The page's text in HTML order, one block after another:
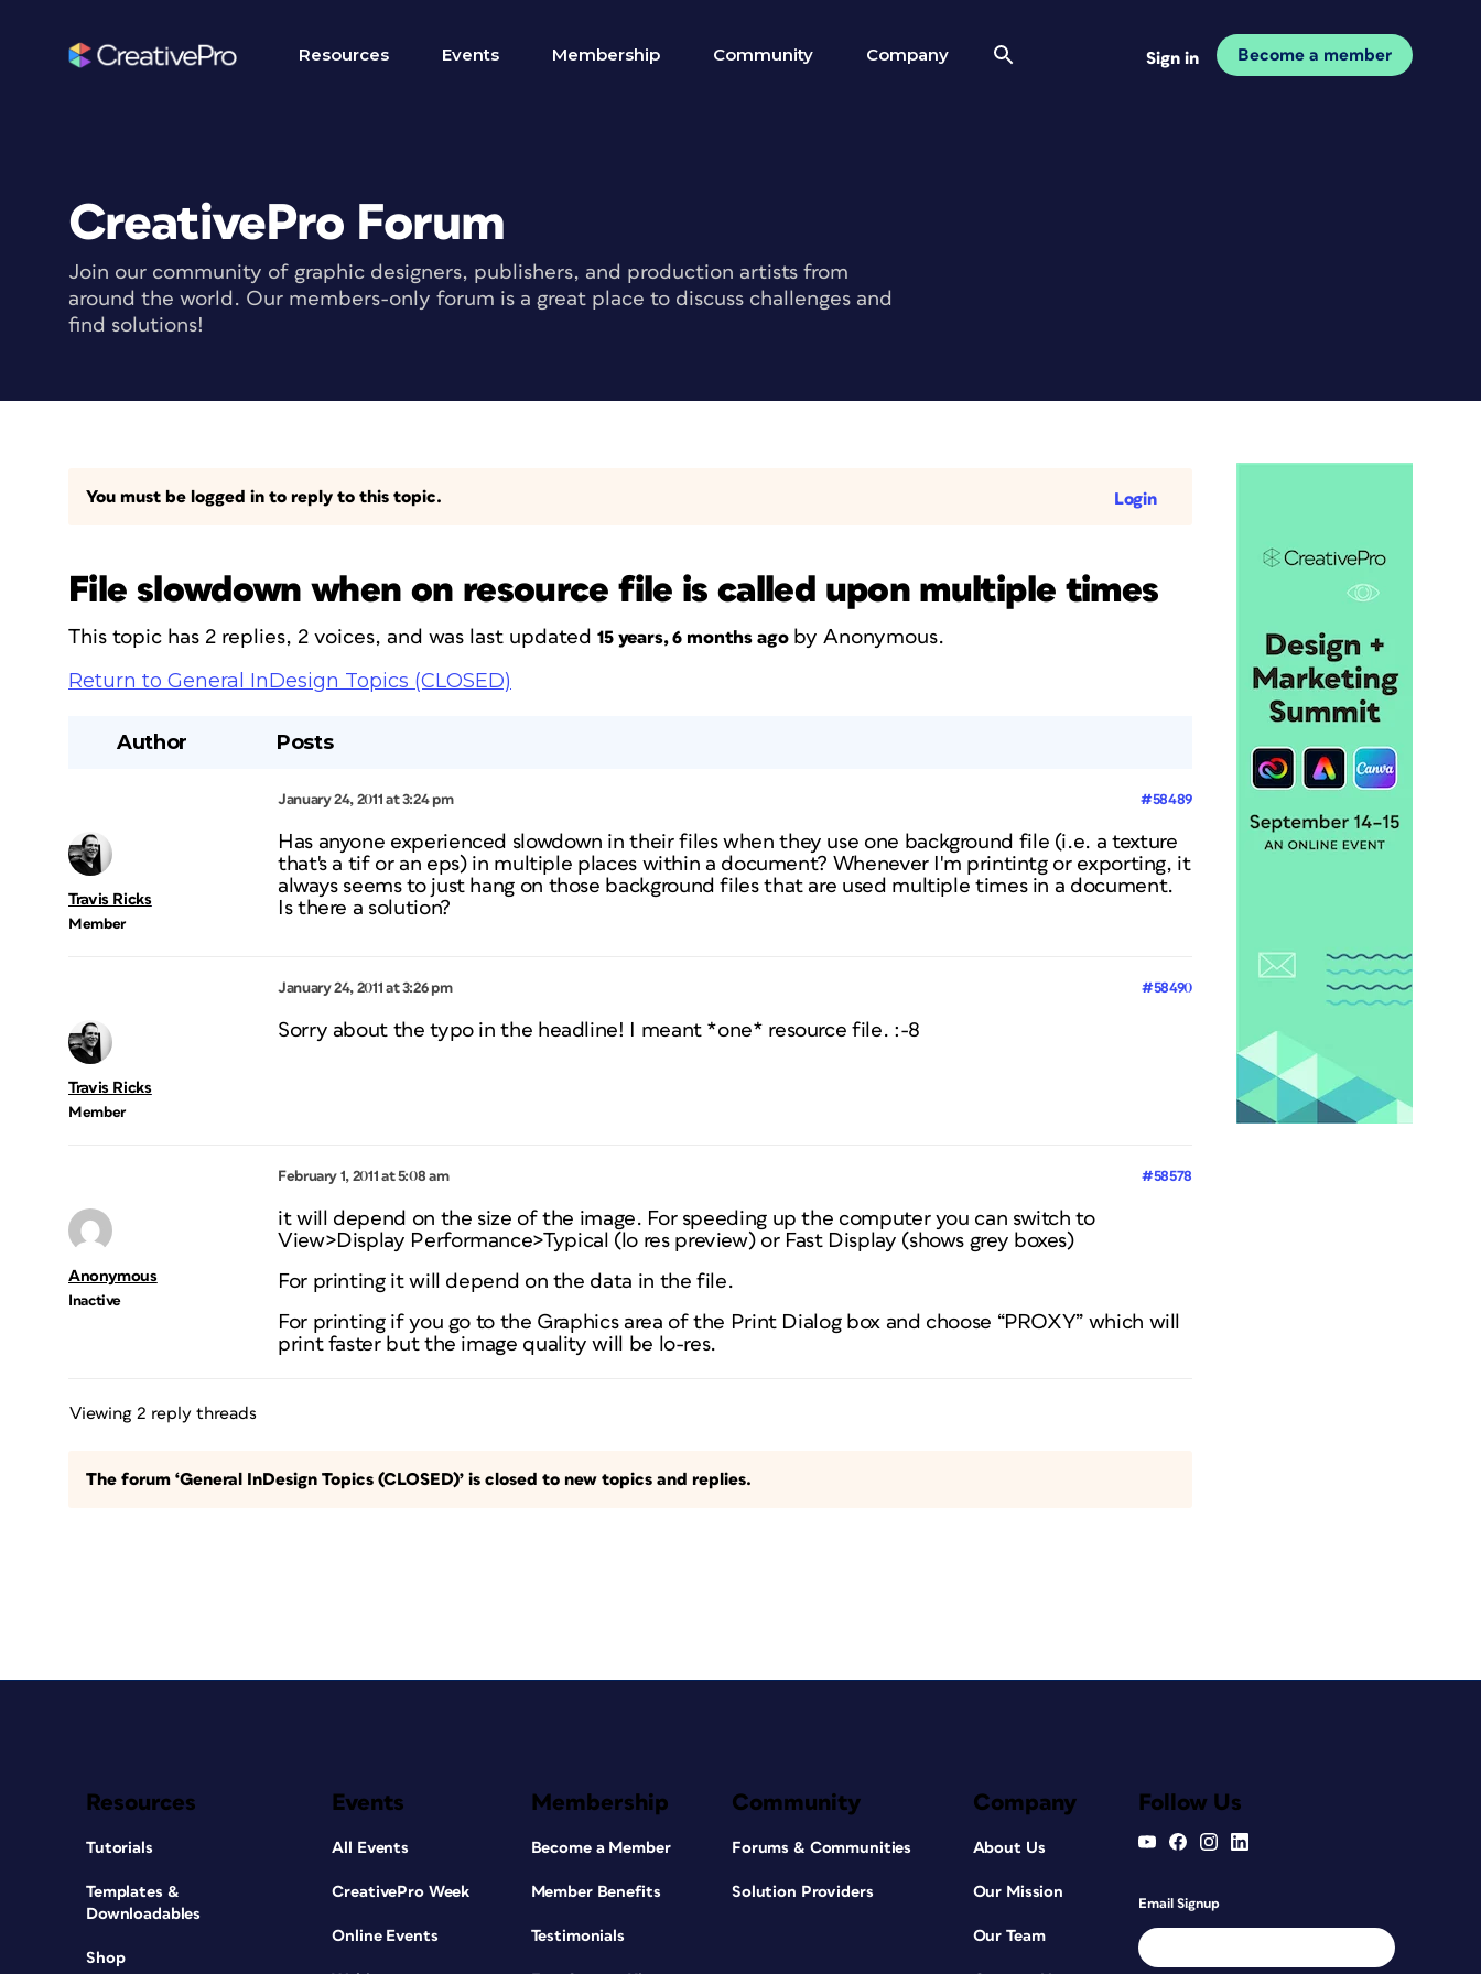
Resources Events Membership Community Company Sign in Become a member
CreativePro Forum
Join our community of graphic designers, publishers, and production artists from
around the world. Our members-only forum is a great place to discuss challenges and
find solutions!
You must be logged in to reply to this topic. Login
File slowdown when on resource file is called upon multiple times
This topic has 2 replies, 2 voices, and was last updated 15 years, 6 months agobyAnonymous.
Return to General InDesign Topics (CLOSED)
Author Posts
January 24, 2011 at 3:24 pm #58489
Travis Ricks
Member
Has anyone experienced slowdown in their files when they use one background file (i.e. a texture
that's a tif or an eps) in multiple places within a document? Whenever I'm printintg or exporting, it
always seems to just hang on those background files that are used multiple times in a document.
Is there a solution?
January 24, 2011 at 3:26 pm #58490
Travis Ricks
Member
Sorry about the typo in the headline! I meant *one* resource file. :-8
February 1, 2011 at 5:08 am #58578
Anonymous
Inactive
it will depend on the size of the image. For speeding up the computer you can switch to
View>Display Performance>Typical (lo res preview) or Fast Display (shows grey boxes)
For printing it will depend on the data in the file.
For printing if you go to the Graphics area of the Print Dialog box and choose “PROXY” which will
print faster but the image quality will be lo-res.
Viewing 2 reply threads
The forum ‘General InDesign Topics (CLOSED)’ is closed to new topics and replies.
Resources
Tutorials
Templates &
Downloadables
Shop
Events
All Events
CreativePro Week
Online Events
Membership
Become a Member
Member Benefits
Testimonials
Community
Forums & Communities
Solution Providers
Company
About Us
Our Mission
Our Team
Follow Us
Email Signup